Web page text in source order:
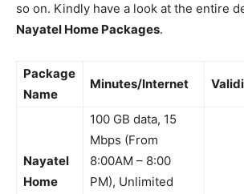
so on. Kindly have a look at the entire
Nayatel Home Packages.
Package
Name
Minutes/Internet
Nayatel
Home
100 GB data, 15
Mbps (From
8:00AM – 8:00
PM), Unlimited